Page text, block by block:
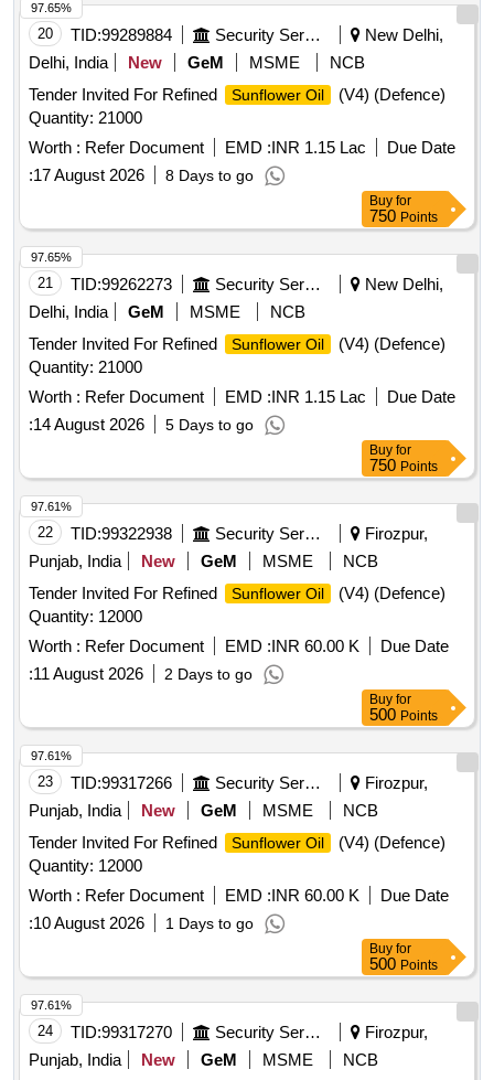
20 TID:99289884 Security Services
New Delhi,
Delhi, India
New GeM MSME
NCB
Tender Invited For Refined
Sunflower Oil
(V4) (Defence)
Quantity: 21000
Worth : Refer Document EMD :INR 1.15 Lac
Due Date
:17 August 2026 8 Days to go
97.65%
Buy for
750 Points
21 TID:99262273 Security Services
New Delhi,
Delhi, India
GeM MSME
NCB
Tender Invited For Refined
Sunflower Oil
(V4) (Defence)
Quantity: 21000
Worth : Refer Document EMD :INR 1.15 Lac
Due Date
:14 August 2026 5 Days to go
97.65%
Buy for
750 Points
22 TID:99322938 Security Services
Firozpur,
Punjab, India
New GeM MSME
NCB
Tender Invited For Refined
Sunflower Oil
(V4) (Defence)
Quantity: 12000
Worth : Refer Document EMD :INR 60.00 K
Due Date
:11 August 2026 2 Days to go
97.61%
Buy for
500 Points
23 TID:99317266 Security Services
Firozpur,
Punjab, India
New GeM MSME
NCB
Tender Invited For Refined
Sunflower Oil
(V4) (Defence)
Quantity: 12000
Worth : Refer Document EMD :INR 60.00 K
Due Date
:10 August 2026 1 Days to go
97.61%
Buy for
500 Points
24 TID:99317270 Security Services
Firozpur,
Punjab, India
New GeM MSME
NCB
97.61%